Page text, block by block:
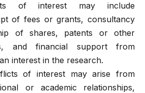
of interest may include
of fees or grants, consultancy
of shares, patents or other
and financial support from
interest in the research.
of interest may arise from
or academic relationships,